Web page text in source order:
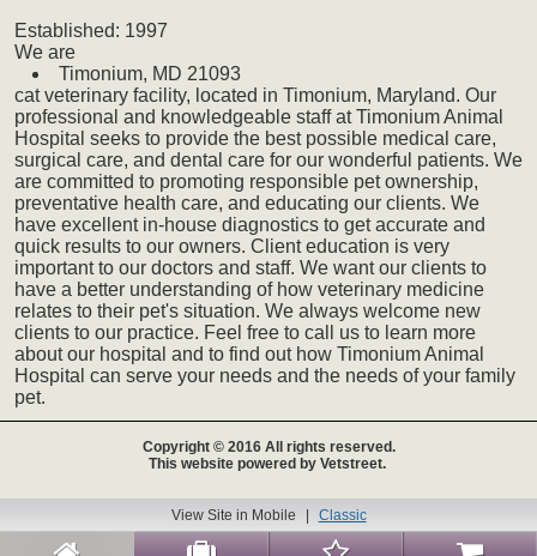
Established: 1997
We are
Timonium, MD 21093
cat veterinary facility, located in Timonium, Maryland. Our
professional and knowledgeable staff at Timonium Animal
Hospital seeks to provide the best possible medical care,
surgical care, and dental care for our wonderful patients. We
are committed to promoting responsible pet ownership,
preventative health care, and educating our clients. We
have excellent in-house diagnostics to get accurate and
quick results to our owners. Client education is very
important to our doctors and staff. We want our clients to
have a better understanding of how veterinary medicine
relates to their pet's situation. We always welcome new
clients to our practice. Feel free to call us to learn more
about our hospital and to find out how Timonium Animal
Hospital can serve your needs and the needs of your family
pet.
Copyright © 2016 All rights reserved.
This website powered by Vetstreet.
View Site in Mobile Classic